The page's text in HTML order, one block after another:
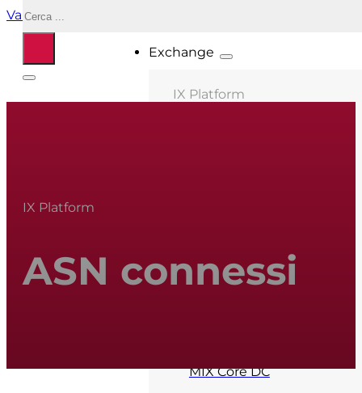
Vai al contenuto principale
Exchange
IX Platform
MIX Salonicco
MIX Core DC
IX Platform
ASN connessi